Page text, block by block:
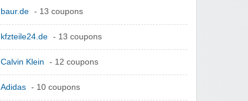
baur.de - 13 coupons
kfzteile24.de - 13 coupons
Calvin Klein - 12 coupons
Adidas - 10 coupons